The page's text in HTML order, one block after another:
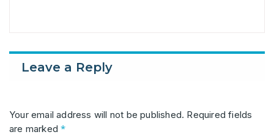
Leave a Reply
Your email address will not be published. Required fields
are marked*